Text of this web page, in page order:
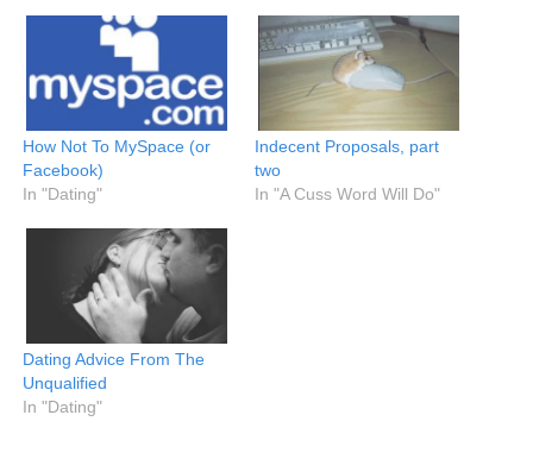
How Not To MySpace (or
Facebook)
In "Dating"
Indecent Proposals, part
two
In "A Cuss Word Will Do"
Dating Advice From The
Unqualified
In "Dating"